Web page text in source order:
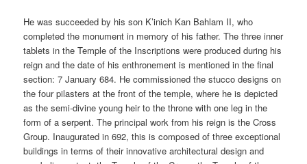
He was succeeded by his son K’inich Kan Bahlam II, who
completed the monument in memory of his father. The three inner
tablets in the Temple of the Inscriptions were produced during his
reign and the date of his enthronement is mentioned in the final
section: 7 January 684. He commissioned the stucco designs on
the four pilasters at the front of the temple, where he is depicted
as the semi-divine young heir to the throne with one leg in the
form of a serpent. The principal work from his reign is the Cross
Group. Inaugurated in 692, this is composed of three exceptional
buildings in terms of their innovative architectural design and